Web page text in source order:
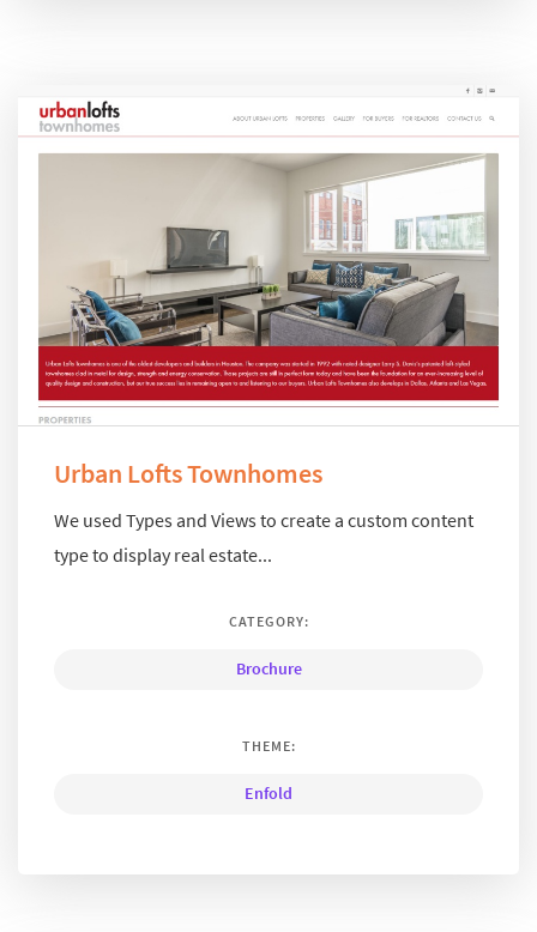
Urban Lofts Townhomes
We used Types and Views to create a custom content
type to display real estate...
CATEGORY:
Brochure
THEME:
Enfold